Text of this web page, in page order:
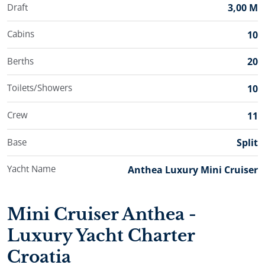
Draft 3,00 M
Cabins 10
Berths 20
Toilets/Showers 10
Crew 11
Base Split
Yacht Name Anthea Luxury Mini Cruiser
Mini Cruiser Anthea -
Luxury Yacht Charter
Croatia